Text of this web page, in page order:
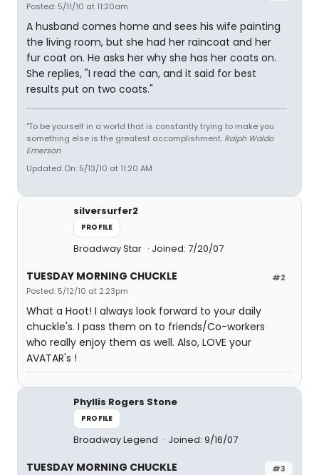
Posted: 5/11/10 at 11:20am
A husband comes home and sees his wife painting
the living room, but she had her raincoat and her
fur coat on. He asks her why she has her coats on.
She replies, "I read the can, and it said for best
results put on two coats."
"To be yourself in a world that is constantly trying to make you
something else is the greatest accomplishment. Ralph Waldo
Emerson
Updated On: 5/13/10 at 11:20 AM
silversurfer2
PROFILE
Broadway Star Joined: 7/20/07
#2
TUESDAY MORNING CHUCKLE
Posted: 5/12/10 at 2:23pm
What a Hoot! I always look forward to your daily
chuckle's. I pass them on to friends/Co-workers
who really enjoy them as well. Also, LOVE your
AVATAR's !
Phyllis Rogers Stone
PROFILE
Broadway Legend Joined: 9/16/07
#3
TUESDAY MORNING CHUCKLE